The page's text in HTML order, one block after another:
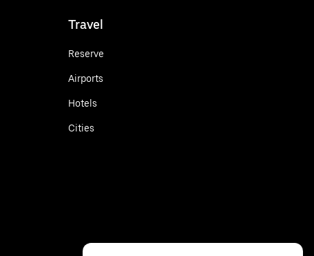
Travel
Reserve
Airports
Hotels
Cities